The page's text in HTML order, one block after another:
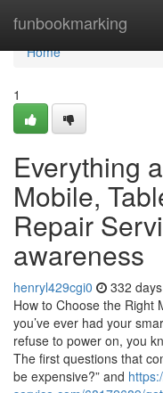
funbookmarking
Home
Home
1
Everything
Mobile,
Repair
awareness
henryl429cgi0 332
How to Choose the Right
you’ve ever had your
refuse to power on, you
The first questions that
be expensive?” and